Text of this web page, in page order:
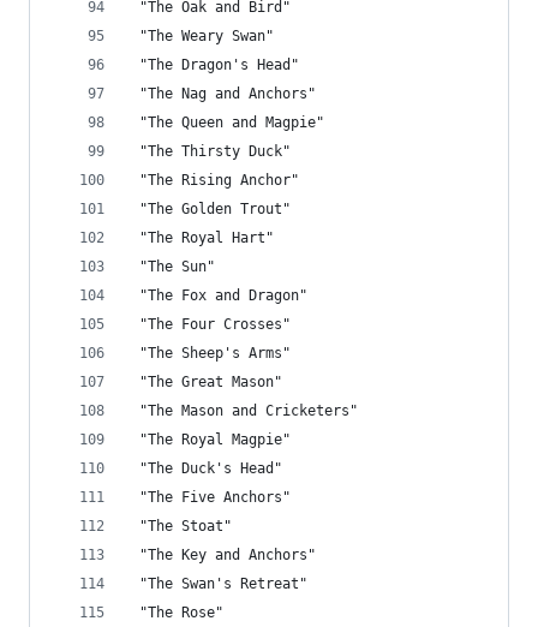
"The Oak and Bird"
"The Weary Swan"
"The Dragon's Head"
"The Nag and Anchors"
"The Queen and Magpie"
"The Thirsty Duck"
"The Rising Anchor"
"The Golden Trout"
"The Royal Hart"
"The Sun"
"The Fox and Dragon"
"The Four Crosses"
"The Sheep's Arms"
"The Great Mason"
"The Mason and Cricketers"
"The Royal Magpie"
"The Duck's Head"
"The Five Anchors"
"The Stoat"
"The Key and Anchors"
"The Swan's Retreat"
"The Rose"